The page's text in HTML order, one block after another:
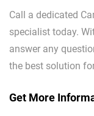
Call a dedicated
specialist today.
answer any
the best solution
Get More